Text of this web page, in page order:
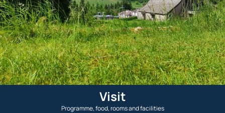
Visit
Programme, food, rooms and facilities